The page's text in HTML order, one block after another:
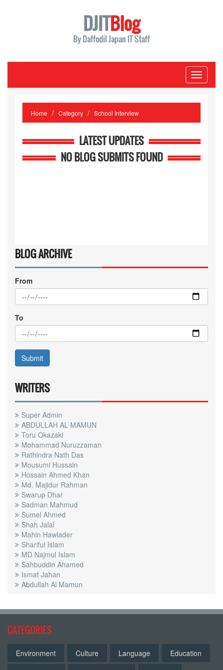
DJITBlog
By Daffodil Japan IT Staff
Toggle
Home Category School Interview
LATEST UPDATES
NO BLOG SUBMITS FOUND
BLOG ARCHIVE
From
To
WRITERS
Super Admin
ABDULLAH AL MAMUN
Toru Okazaki
Mohammad Nuruzzaman
Rathindra Nath Das
Mousumi Hussain
Hossain Ahmed Khan
Md. Majidur Rahman
Swarup Dhar
Sadman Mahmud
Sumel Ahmed
Shah Jalal
Mahin Hawlader
Shariful Islam
MD Najmul Islam
Sahbuddin Ahamed
Ismat Jahan
Abdullah Al Mamun
CATEGORIES
Environment Culture Language
Education